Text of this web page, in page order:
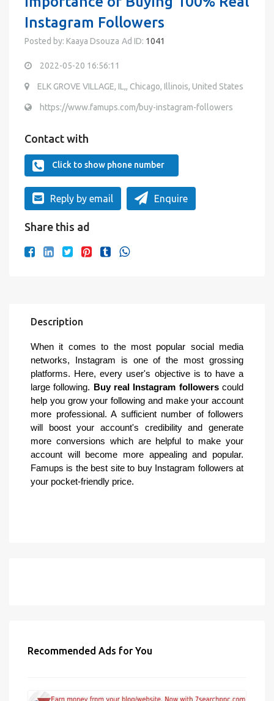
Instagram Followers
Posted by: Kaaya Dsouza Ad ID: 1041
2022-05-20 16:56:11
ELK GROVE VILLAGE, IL,, Chicago, Illinois, United States
https://www.famups.com/buy-instagram-followers
Contact with
Click to show phone number
Reply by email Enquire
Share this ad
Description
When it comes to the most popular social media
networks, Instagram is one of the most grossing
platforms. Here, every user's objective is to have a
large following.
Buy real Instagram followerscould
help you grow your following and make your account
more professional. A sufficient number of followers
will boost your account's credibility and generate
more conversions which are helpful to make your
account will become more appealing and popular.
Famups is the best site to buy Instagram followers at
your pocket-friendly price.
Recommended Ads for You